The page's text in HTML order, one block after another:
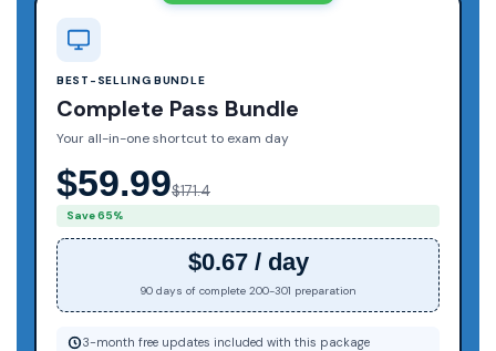
BEST-SELLING BUNDLE
Complete Pass Bundle
Your all-in-one shortcut to exam day
$59.99$171.4
Save 65%
$0.67 / day
90 days of complete 200-301 preparation
3-month free updates included with this package